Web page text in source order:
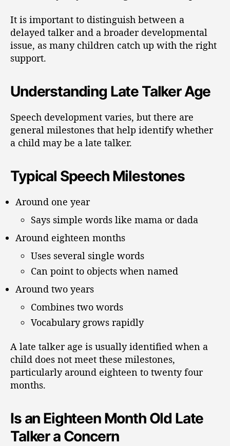
It is important to distinguish between a
delayed talker and a broader developmental
issue, as many children catch up with the right
support.
Understanding Late Talker Age
Speech development varies, but there are
general milestones that help identify whether
a child may be a late talker.
Typical Speech Milestones
Around one year
Says simple words like mama or dada
Around eighteen months
Uses several single words
Can point to objects when named
Around two years
Combines two words
Vocabulary grows rapidly
A late talker age is usually identified when a
child does not meet these milestones,
particularly around eighteen to twenty four
months.
Is an Eighteen Month Old Late
Talker a Concern